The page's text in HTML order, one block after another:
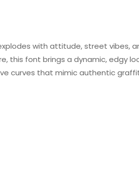
with attitude, street vibes,
this font brings a dynamic, edgy
curves that mimic authentic